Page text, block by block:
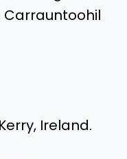
Carrauntoohil
Ireland.